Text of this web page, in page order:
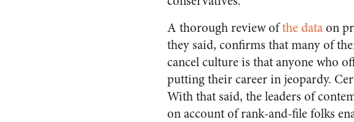
A thorough review ofthe dataon
they said, confirms that many of
cancel culture is that anyone who
putting their career in jeopardy.
With that said, the leaders of
on account of rank-and-file folks